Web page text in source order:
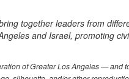
together leaders from
and Israel, promoting
of Greater Los Angeles — and